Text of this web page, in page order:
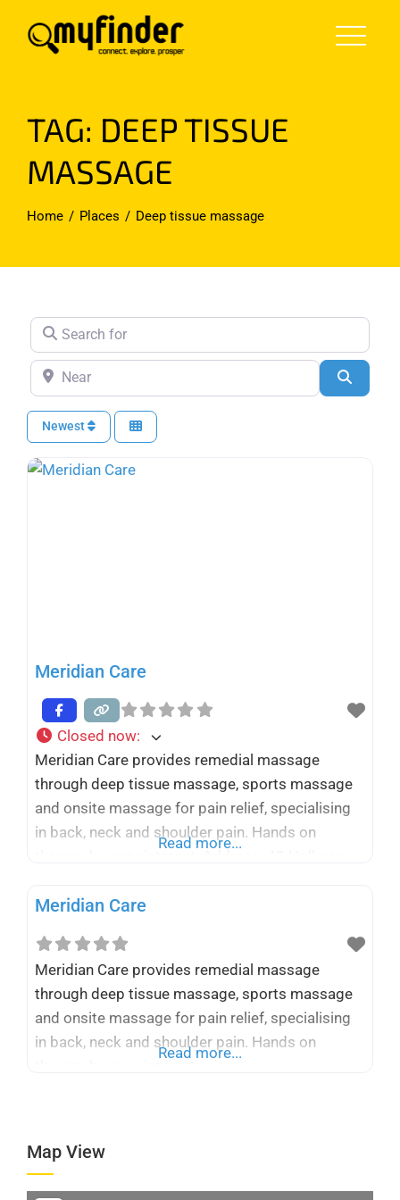
TAG: DEEP TISSUE
MASSAGE
Home Places Deep tissue massage
Search for
Near
Newest
Meridian Care
Closed now:
Meridian Care provides remedial massage
through deep tissue massage, sports massage
and onsite massage for pain relief, specialising
in back, neck and shoulder pain. Hands on
224 0243 Business Email:
https://meridiancare.com
Read more...
Meridian Care
Meridian Care provides remedial massage
through deep tissue massage, sports massage
and onsite massage for pain relief, specialising
in back, neck and shoulder pain. Hands on
Read more...
Map View